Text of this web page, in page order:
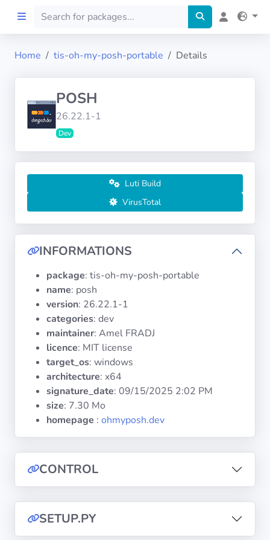
Preprod
Architectures
Operating
Categories
Licenses
Documentation
Tranquil IT
Forum
Home tis-oh-my-posh-portable Details
POSH
26.22.1-1
Dev
Luti Build
VirusTotal
INFORMATIONS
package: tis-oh-my-posh-portable
name: posh
version: 26.22.1-1
categories: dev
maintainer: Amel FRADJ
licence: MIT license
target_os: windows
architecture: x64
signature_date: 09/15/2025 2:02 PM
size: 7.30 Mo
homepage : ohmyposh.dev
CONTROL
SETUP.PY